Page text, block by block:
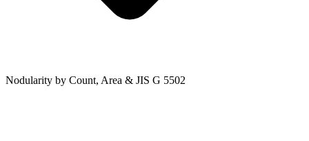
Nodularity by Count, Area & JIS G 5502